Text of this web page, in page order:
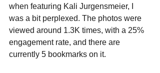
when featuring Kali Jurgensmeier, I
was a bit perplexed. The photos were
viewed around 1.3K times, with a 25%
engagement rate, and there are
currently 5 bookmarks on it.